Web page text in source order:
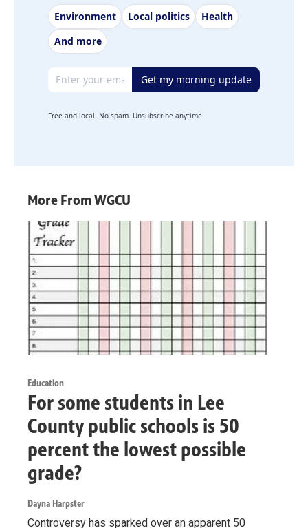
Environment Local politics
Health
And more
Email address Get my morning update
Free and local. No spam. Unsubscribe anytime.
More From WGCU
Education
For some students in Lee
County public schools is 50
percent the lowest possible
grade?
Dayna Harpster
Controversy has sparked over an apparent 50